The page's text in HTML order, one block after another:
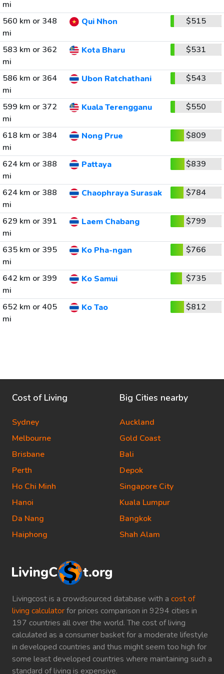
mi
560 km or 348
mi
Qui Nhon $515
583 km or 362
mi
Kota Bharu $531
586 km or 364
mi
Ubon Ratchathani $543
599 km or 372
mi
Kuala Terengganu $550
618 km or 384
mi
Nong Prue $809
624 km or 388
mi
Pattaya $839
624 km or 388
mi
Chaophraya Surasak $784
629 km or 391
mi
Laem Chabang $799
635 km or 395
mi
Ko Pha-ngan $766
642 km or 399
mi
Ko Samui $735
652 km or 405
mi
Ko Tao $812
Livingcost is a crowdsourced database with a cost of
living calculatorfor prices comparison in 9294 cities in
197 countries all over the world. The cost of living
calculated as a consumer basket for a moderate lifestyle
in developed countries and thus might seem too high for
some least developed countries where maintaining such a
standard of living is expensive.
Cost of Living
Sydney
Melbourne
Brisbane
Perth
Ho Chi Minh
Hanoi
Da Nang
Haiphong
Big Cities nearby
Auckland
Gold Coast
Bali
Depok
Singapore City
Kuala Lumpur
Bangkok
Shah Alam